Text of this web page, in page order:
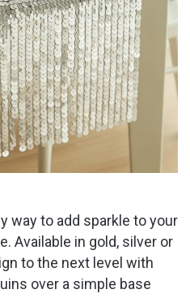
way to add sparkle to your
Available in gold, silver or
to the next level with
over a simple base